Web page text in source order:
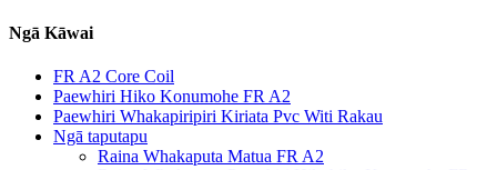
Ngā Kāwai
FR A2 Core Coil
Paewhiri Hiko Konumohe FR A2
Paewhiri Whakapiripiri Kiriata Pvc Witi Rakau
Ngā taputapu
Raina Whakaputa Matua FR A2